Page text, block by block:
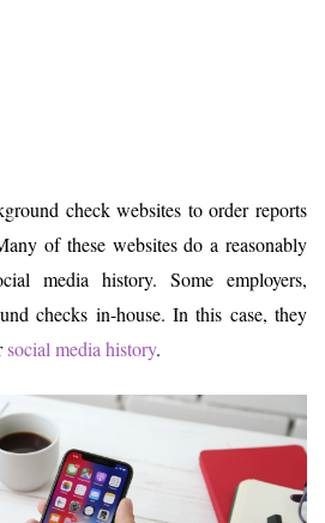
check websites to order reports
of these websites do a reasonably
media history. Some employers,
checks in-house. In this case, they
social media history.